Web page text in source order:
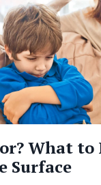
What to
Surface